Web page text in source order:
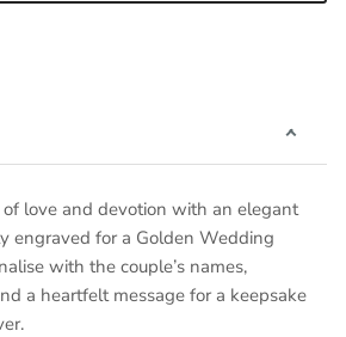
of love and devotion with an elegant
engraved for a Golden Wedding
with the couple’s names,
a heartfelt message for a keepsake